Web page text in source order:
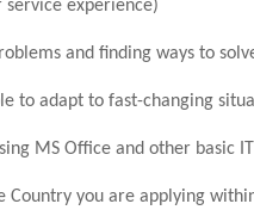
service experience)
and finding ways to
to adapt to fast-changing
MS Office and other basic
Country you are applying